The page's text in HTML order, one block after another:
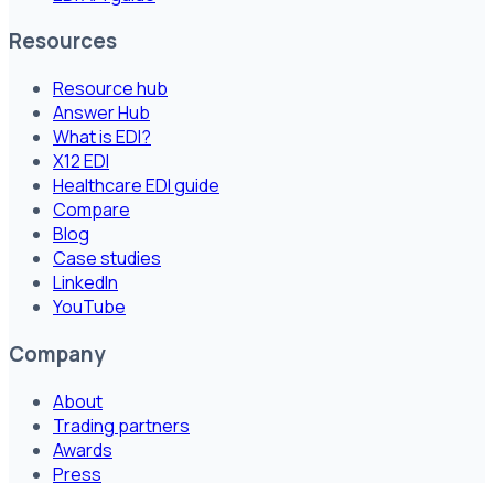
Resources
Resource hub
Answer Hub
What is EDI?
X12 EDI
Healthcare EDI guide
Compare
Blog
Case studies
LinkedIn
YouTube
Company
About
Trading partners
Awards
Press